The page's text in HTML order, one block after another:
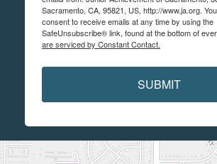
Sacramento, CA, 95821, US, http://www.ja.org.
consent to receive emails at any time by using the
SafeUnsubscribe® link, found at the bottom of
are serviced by Constant Contact.
SUBMIT